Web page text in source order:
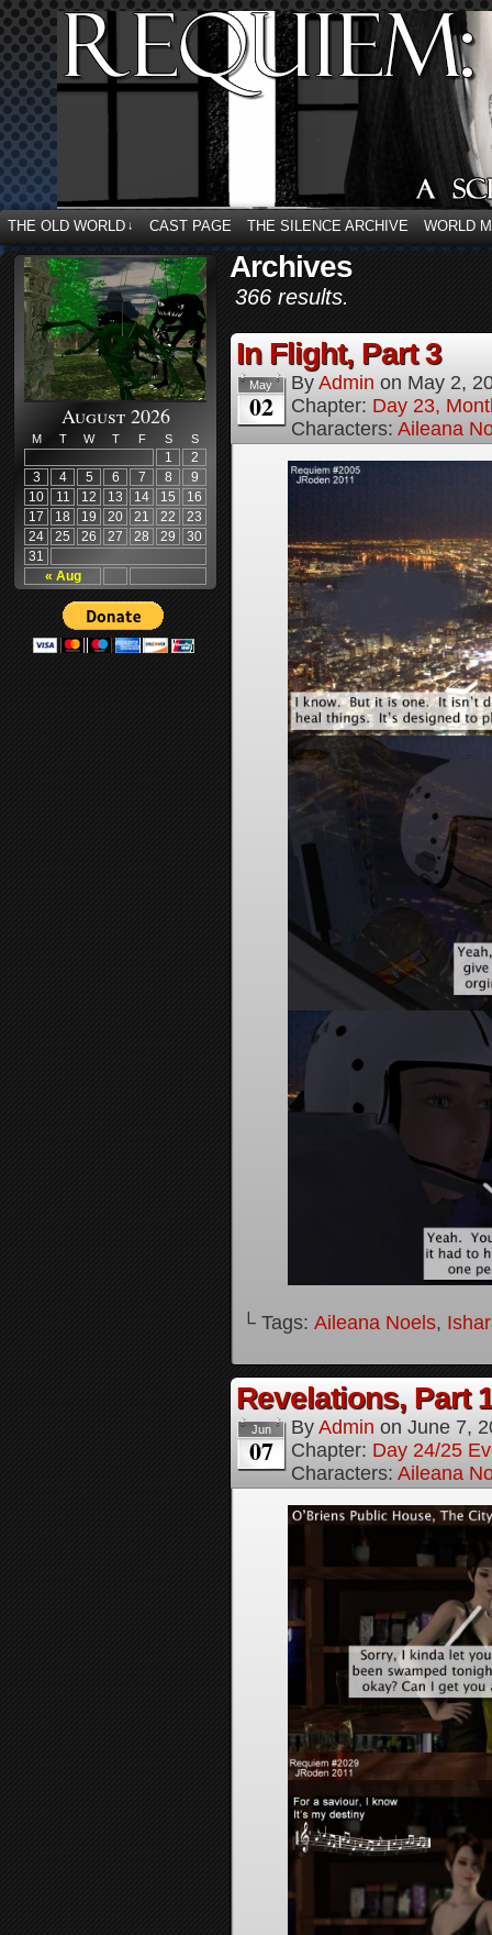
THE OLD WORLD ↓ CAST PAGE THE SILENCE ARCHIVE WORLD
August 2026
M T W T F S S
« Aug
1
2
3
4 5 6 7 8
9
10
11 12 13 14 15
16
17
18 19 20 21 22
23
24
25 26 27 28 29
30
31
Archives
366 results.
In Flight, Part 3
May
02
By Admin on May 2,
Chapter: Day 23,
Characters: Aileana
└ Tags: Aileana Noels,
Revelations, Part
Jun
07
By Admin on June 7,
Chapter: Day 24/25
Characters: Aileana